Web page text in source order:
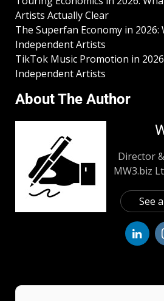
Artists Actually Clear
The Superfan Economy in
Independent Artists
TikTok Music Promotion in
Independent Artists
About The Author
Director
MW3.biz
See